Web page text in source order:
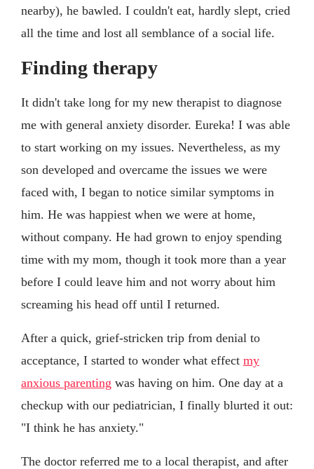
nearby), he bawled. I couldn't eat, hardly slept, cried
all the time and lost all semblance of a social life.
Finding therapy
It didn't take long for my new therapist to diagnose
me with general anxiety disorder. Eureka! I was able
to start working on my issues. Nevertheless, as my
son developed and overcame the issues we were
faced with, I began to notice similar symptoms in
him. He was happiest when we were at home,
without company. He had grown to enjoy spending
time with my mom, though it took more than a year
before I could leave him and not worry about him
screaming his head off until I returned.
After a quick, grief-stricken trip from denial to
acceptance, I started to wonder what effect my
anxious parenting was having on him. One day at a
checkup with our pediatrician, I finally blurted it out:
"I think he has anxiety."
The doctor referred me to a local therapist, and after